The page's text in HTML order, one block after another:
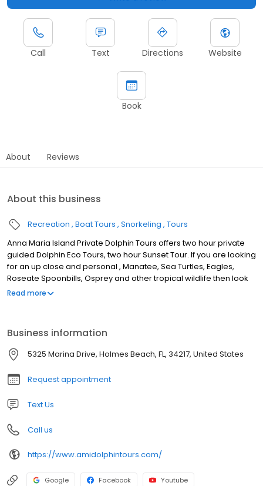
Call Text Directions Website
Book
About Reviews
About this business
Recreation Boat Tours Snorkeling Tours
Anna Maria Island Private Dolphin Tours offers two hour private
guided Dolphin Eco Tours, two hour Sunset Tour. If you are looking
for an up close and personal , Manatee, Sea Turtles, Eagles,
Roseate Spoonbills, Osprey and other tropical wildlife then look
no further. Come prepared for an wonderful experience. Our
tour is right for your group, we will be happy to offer suggestions
when you book. The waters in and around Anna Maria Island,
Longboat Key and Egmont Key are teaming with life. There is no
better way to experience this amazing place than by boat. So
come aboard and let the adventure begin, don't forget your
Read more
Business information
5325 Marina Drive, Holmes Beach, FL, 34217, United States
Request appointment
Text Us
Call us
https://www.amidolphintours.com/
Google Facebook Youtube